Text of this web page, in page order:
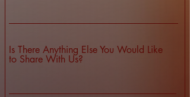
Is There Anything Else You Would Like
to Share With Us?